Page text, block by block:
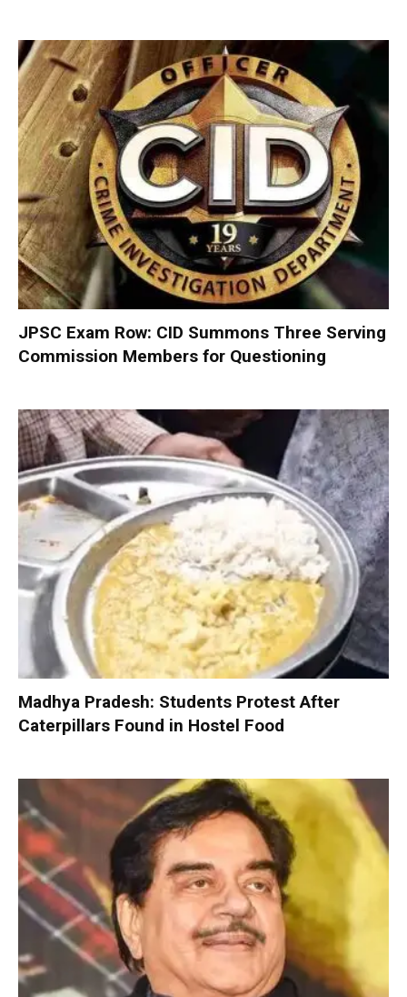
JPSC Exam Row: CID Summons Three Serving
Commission Members for Questioning
Madhya Pradesh: Students Protest After
Caterpillars Found in Hostel Food